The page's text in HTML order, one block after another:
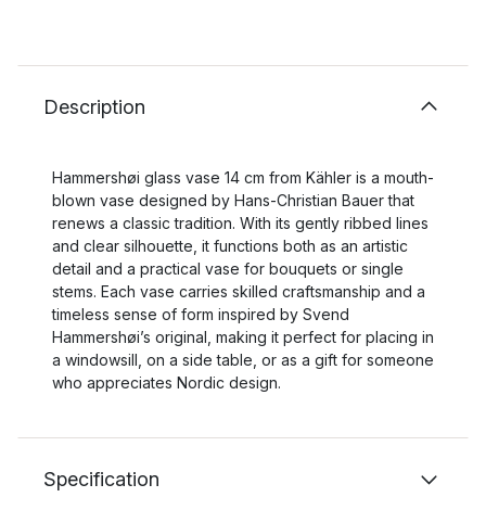
Description
Hammershøi glass vase 14 cm from Kähler is a mouth-
blown vase designed by Hans-Christian Bauer that
renews a classic tradition. With its gently ribbed lines
and clear silhouette, it functions both as an artistic
detail and a practical vase for bouquets or single
stems. Each vase carries skilled craftsmanship and a
timeless sense of form inspired by Svend
Hammershøi’s original, making it perfect for placing in
a windowsill, on a side table, or as a gift for someone
who appreciates Nordic design.
Specification